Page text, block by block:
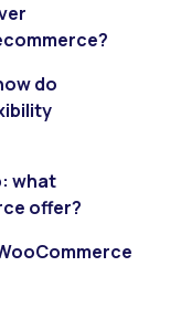
do
what
offer?